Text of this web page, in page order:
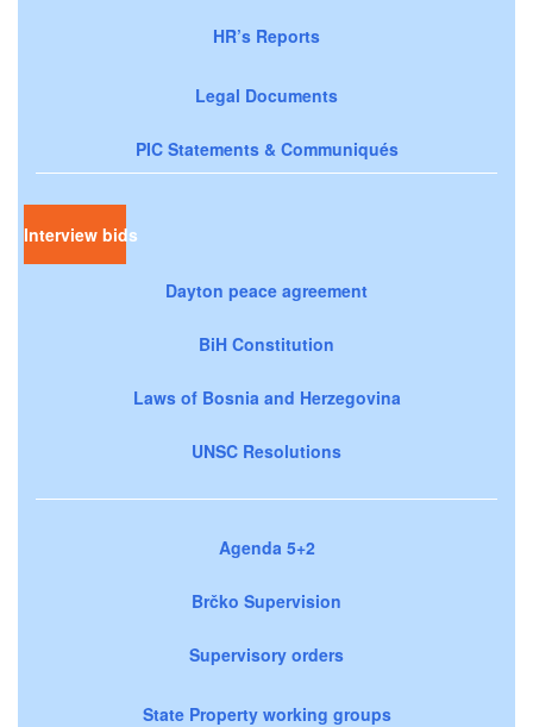
HR’s Reports
Legal Documents
PIC Statements & Communiqués
Interview bids
Dayton peace agreement
BiH Constitution
Laws of Bosnia and Herzegovina
UNSC Resolutions
Agenda 5+2
Brčko Supervision
Supervisory orders
State Property working groups